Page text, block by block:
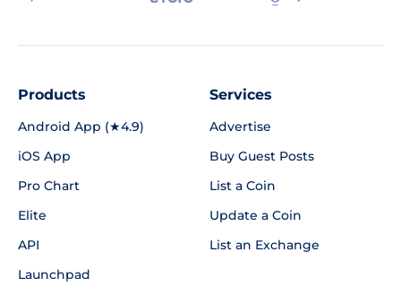
Products
Android App (★4.9)
iOS App
Pro Chart
Elite
API
Launchpad
Services
Advertise
Buy Guest Posts
List a Coin
Update a Coin
List an Exchange